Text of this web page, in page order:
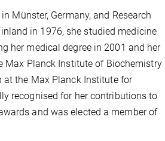
Münster, Germany, and Research
in 1976, she studied medicine
her medical degree in 2001 and her
Max Planck Institute of Biochemistry
at the Max Planck Institute for
recognised for her contributions to
and was elected a member of